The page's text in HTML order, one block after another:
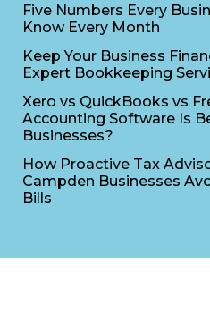
Five Numbers Every
Know Every Month
Keep Your Business
Expert Bookkeeping
Xero vs QuickBooks vs
Accounting Software Is
Businesses?
How Proactive Tax
Campden Businesses
Bills